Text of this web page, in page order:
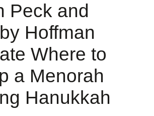
Peck and
Hoffman
Where to
a Menorah
Hanukkah